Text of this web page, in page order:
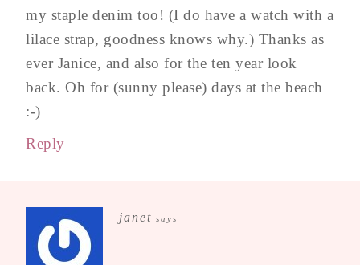
my staple denim too! (I do have a watch with a
lilace strap, goodness knows why.) Thanks as
ever Janice, and also for the ten year look
back. Oh for (sunny please) days at the beach
:-)
Reply
janet says